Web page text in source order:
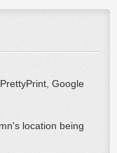
Google
location being